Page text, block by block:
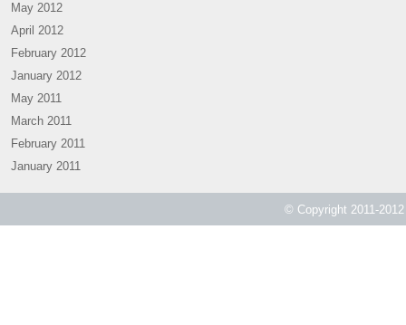
May 2012
April 2012
February 2012
January 2012
May 2011
March 2011
February 2011
January 2011
© Copyright 2011-